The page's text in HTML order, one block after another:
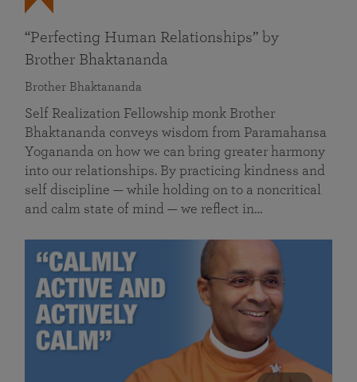
“Perfecting Human Relationships” by
Brother Bhaktananda
Brother Bhaktananda
Self Realization Fellowship monk Brother
Bhaktananda conveys wisdom from Paramahansa
Yogananda on how we can bring greater harmony
into our relationships. By practicing kindness and
self discipline — while holding on to a noncritical
and calm state of mind — we reflect in…